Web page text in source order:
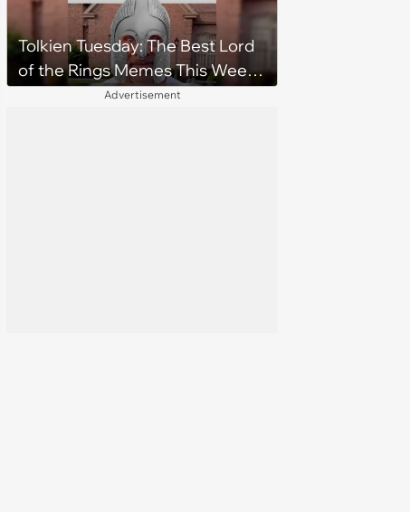
Tolkien Tuesday: The Best Lord
of the Rings Memes This Week
(August 4, 2026)
Advertisement